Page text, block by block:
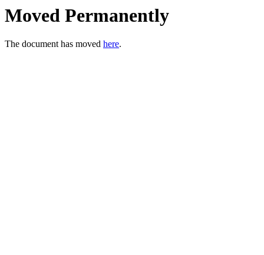
Moved Permanently
The document has moved here.